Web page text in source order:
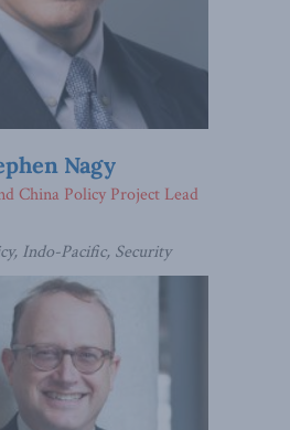
Nagy
Indo-Pacific, Security
China Policy Project Lead